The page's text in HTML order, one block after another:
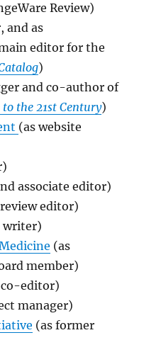
Review)
and as
editor for the
)
and co-author of
the 21st Century)
(as website
associate editor)
editor)
writer)
(as
member)
editor)
manager)
(as former